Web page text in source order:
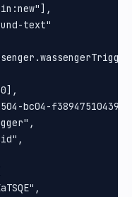
text"
bc04-f38947510439",